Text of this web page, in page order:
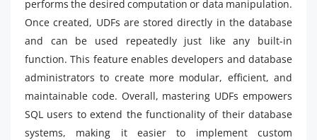
performs the desired computation or data manipulation.
Once created, UDFs are stored directly in the database
and can be used repeatedly just like any built-in
function. This feature enables developers and database
administrators to create more modular, efficient, and
maintainable code. Overall, mastering UDFs empowers
SQL users to extend the functionality of their database
systems, making it easier to implement custom